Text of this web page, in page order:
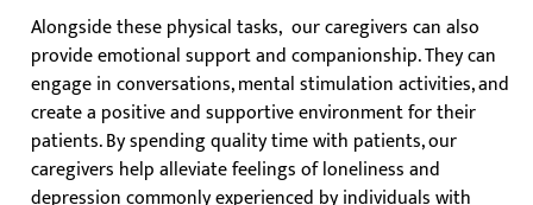
Alongside these physical tasks, our caregivers can also
provide emotional support and companionship. They can
engage in conversations, mental stimulation activities, and
create a positive and supportive environment for their
patients. By spending quality time with patients, our
caregivers help alleviate feelings of loneliness and